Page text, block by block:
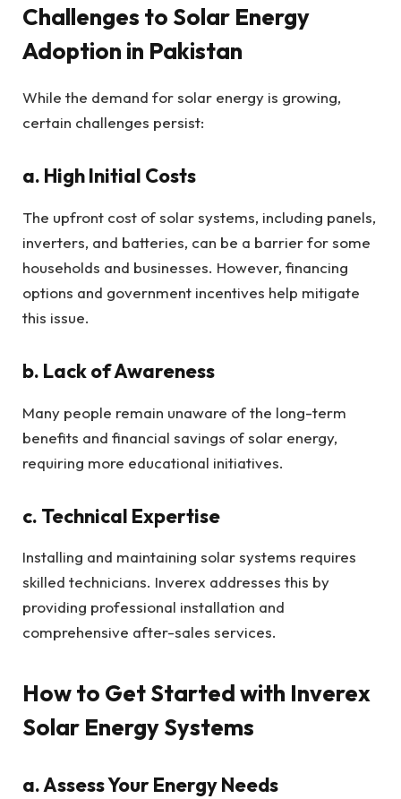
Challenges to Solar Energy
Adoption in Pakistan
While the demand for solar energy is growing,
certain challenges persist:
a. High Initial Costs
The upfront cost of solar systems, including panels,
inverters, and batteries, can be a barrier for some
households and businesses. However, financing
options and government incentives help mitigate
this issue.
b. Lack of Awareness
Many people remain unaware of the long-term
benefits and financial savings of solar energy,
requiring more educational initiatives.
c. Technical Expertise
Installing and maintaining solar systems requires
skilled technicians. Inverex addresses this by
providing professional installation and
comprehensive after-sales services.
How to Get Started with Inverex
Solar Energy Systems
a. Assess Your Energy Needs